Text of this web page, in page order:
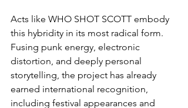
Acts like WHO SHOT SCOTT embody
this hybridity in its most radical form.
Fusing punk energy, electronic
distortion, and deeply personal
storytelling, the project has already
earned international recognition,
including festival appearances and